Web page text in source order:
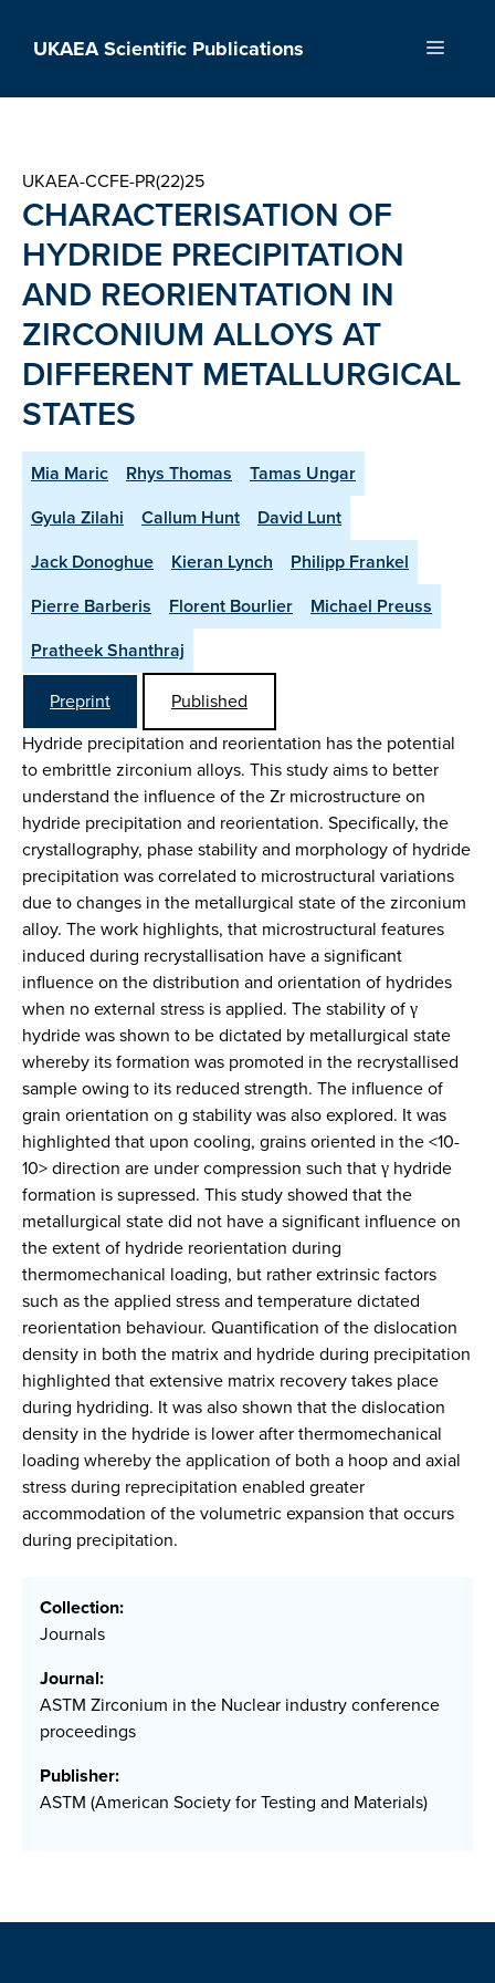
UKAEA Scientific Publications Menu
UKAEA-CCFE-PR(22)25
CHARACTERISATION OF
HYDRIDE PRECIPITATION
AND REORIENTATION IN
ZIRCONIUM ALLOYS AT
DIFFERENT METALLURGICAL
STATES
Mia Maric Rhys Thomas
Tamas Ungar
Gyula Zilahi
Callum Hunt
David Lunt
Jack Donoghue
Kieran Lynch
Philipp Frankel
Pierre Barberis
Florent Bourlier
Michael Preuss
Pratheek Shanthraj
Preprint
Published
Hydride precipitation and reorientation has the potential
to embrittle zirconium alloys. This study aims to better
understand the influence of the Zr microstructure on
hydride precipitation and reorientation. Specifically, the
crystallography, phase stability and morphology of hydride
precipitation was correlated to microstructural variations
due to changes in the metallurgical state of the zirconium
alloy. The work highlights, that microstructural features
induced during recrystallisation have a significant
influence on the distribution and orientation of hydrides
when no external stress is applied. The stability of γ
hydride was shown to be dictated by metallurgical state
whereby its formation was promoted in the recrystallised
sample owing to its reduced strength. The influence of
grain orientation on g stability was also explored. It was
highlighted that upon cooling, grains oriented in the <10-
10> direction are under compression such that γ hydride
formation is supressed. This study showed that the
metallurgical state did not have a significant influence on
the extent of hydride reorientation during
thermomechanical loading, but rather extrinsic factors
such as the applied stress and temperature dictated
reorientation behaviour. Quantification of the dislocation
density in both the matrix and hydride during precipitation
highlighted that extensive matrix recovery takes place
during hydriding. It was also shown that the dislocation
density in the hydride is lower after thermomechanical
loading whereby the application of both a hoop and axial
stress during reprecipitation enabled greater
accommodation of the volumetric expansion that occurs
during precipitation.
Collection:
Journals
Journal:
ASTM Zirconium in the Nuclear industry conference
proceedings
Publisher:
ASTM (American Society for Testing and Materials)